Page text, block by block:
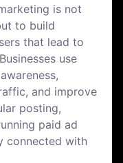
is not
to build
that lead to
use
and improve
posting,
paid ad
connected with